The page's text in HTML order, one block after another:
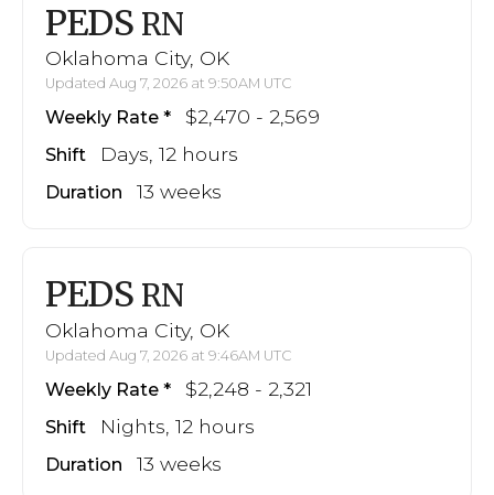
PEDS RN
Oklahoma City, OK
Updated Aug 7, 2026 at 9:50AM UTC
Weekly Rate $2,470 - 2,569
Shift Days, 12 hours
Duration 13 weeks
PEDS RN
Oklahoma City, OK
Updated Aug 7, 2026 at 9:46AM UTC
Weekly Rate $2,248 - 2,321
Shift Nights, 12 hours
Duration 13 weeks